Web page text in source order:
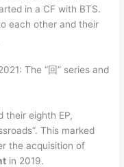
in a CF with BTS.
each other and their
The “回” series and
their eighth EP,
This marked
the acquisition of
in 2019.